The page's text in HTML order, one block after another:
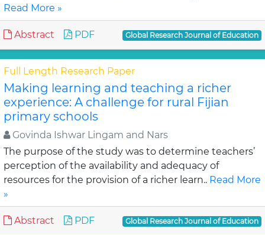
Read More »
Abstract PDF Global Research Journal of Education
Full Length Research Paper
Making learning and teaching a richer
experience: A challenge for rural Fijian
primary schools
Govinda Ishwar Lingam and Nars
The purpose of the study was to determine teachers’
perception of the availability and adequacy of
resources for the provision of a richer learn.. Read More
»
Abstract PDF Global Research Journal of Education